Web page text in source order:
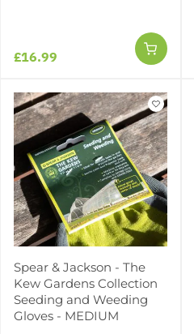
£16.99
Spear & Jackson - The
Kew Gardens Collection
Seeding and Weeding
Gloves - MEDIUM